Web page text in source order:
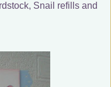
Snail refills and